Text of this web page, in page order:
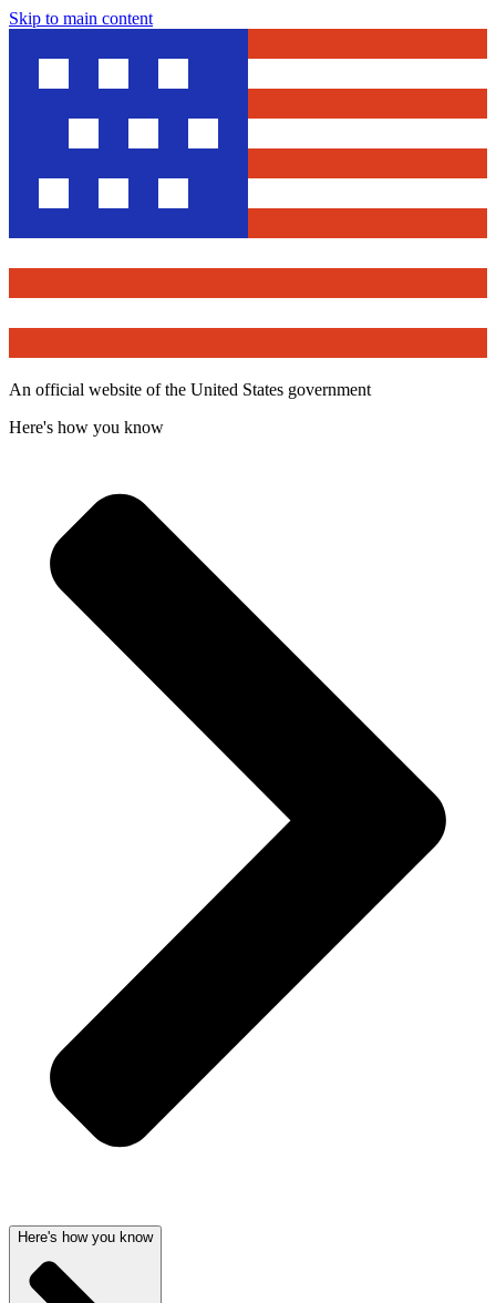
Skip to main content
An official website of the United States government
Here's how you know
Here's how you know